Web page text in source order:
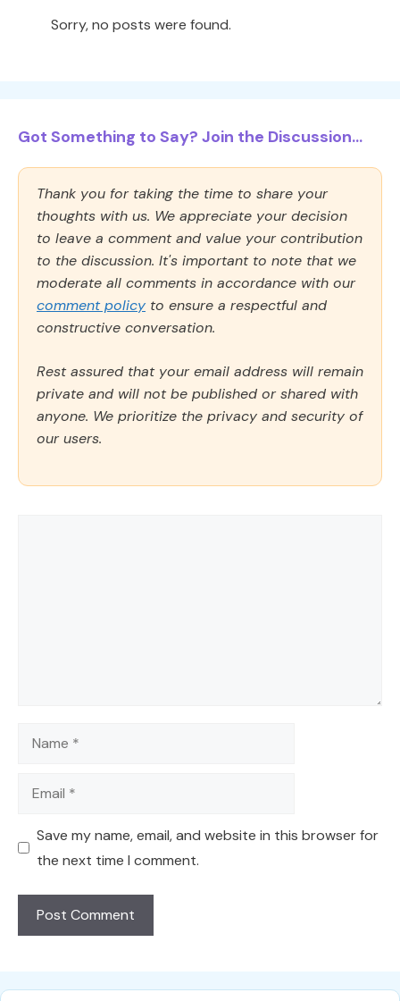
Sorry, no posts were found.
Got Something to Say? Join the Discussion...
Thank you for taking the time to share your
thoughts with us. We appreciate your decision
to leave a comment and value your contribution
to the discussion. It's important to note that we
moderate all comments in accordance with our
comment policy to ensure a respectful and
constructive conversation.
Rest assured that your email address will remain
private and will not be published or shared with
anyone. We prioritize the privacy and security of
our users.
Name
Email
Save my name, email, and website in this browser for
the next time I comment.